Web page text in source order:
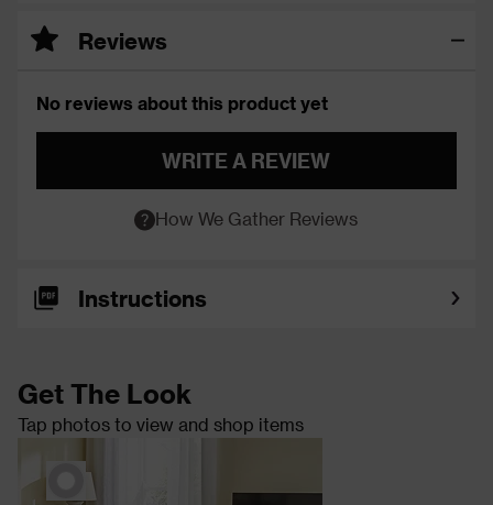
Reviews
No reviews about this product yet
WRITE A REVIEW
How We Gather Reviews
Instructions
Get The Look
Tap photos to view and shop items